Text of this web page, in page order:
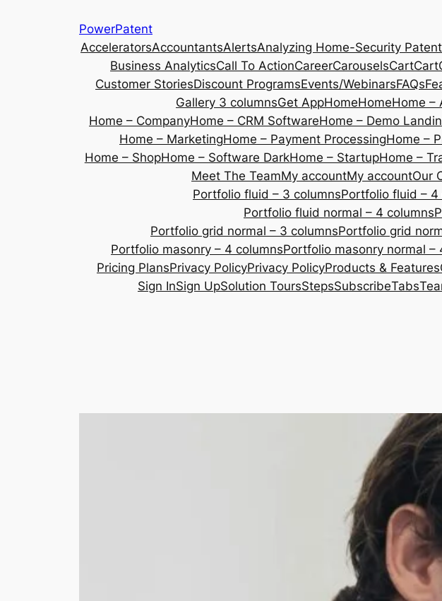
PowerPatent
AcceleratorsAccountantsAlertsAnalyzing Home-Security
Business AnalyticsCall To ActionCareerCarouselsCartCart
Customer StoriesDiscount ProgramsEvents/WebinarsFAQs
Gallery 3 columnsGet AppHomeHomeHome –
Home – CompanyHome – CRM SoftwareHome – Demo
Home – MarketingHome – Payment ProcessingHome –
Home – ShopHome – Software DarkHome – StartupHome –
Meet The TeamMy accountMy accountOur
Portfolio fluid – 3 columnsPortfolio fluid – 4
Portfolio fluid normal – 4 columns
Portfolio grid normal – 3 columnsPortfolio grid
Portfolio masonry – 4 columnsPortfolio masonry normal –
Pricing PlansPrivacy PolicyPrivacy PolicyProducts & Features
Sign InSign UpSolution ToursStepsSubscribeTabs